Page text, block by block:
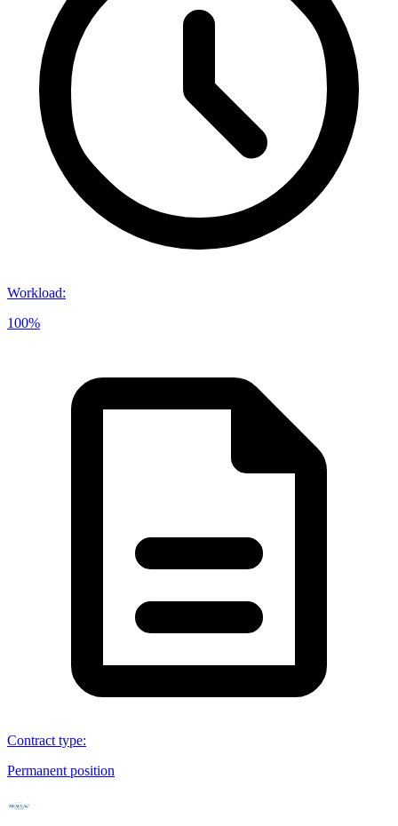
Workload:
100%
Contract type:
Permanent position